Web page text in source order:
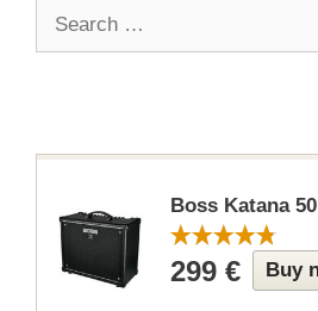
Boss Katana
299 € Buy